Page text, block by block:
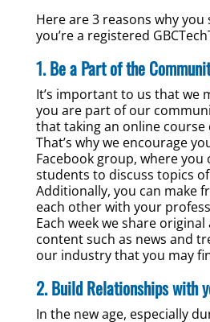
Here are 3 reasons why
you’re a registered
1. Be a Part of the
It’s important to us that we
you are part of our
that taking an online course
That’s why we encourage
Facebook group, where
students to discuss topics
Additionally, you can make
each other with your
Each week we share
content such as news and
our industry that you may
2. Build Relationships with
In the new age, especially